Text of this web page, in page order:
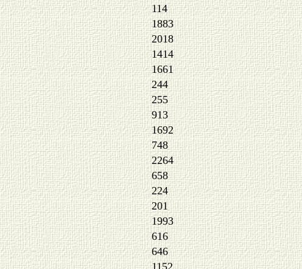
114
1883
2018
1414
1661
244
255
913
1692
748
2264
658
224
201
1993
616
646
1152